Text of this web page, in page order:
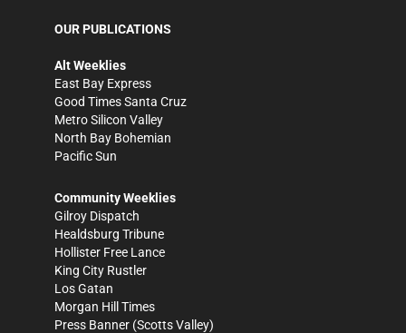
OUR PUBLICATIONS
Alt Weeklies
East Bay Express
Good Times Santa Cruz
Metro Silicon Valley
North Bay Bohemian
Pacific Sun
Community Weeklies
Gilroy Dispatch
Healdsburg Tribune
Hollister Free Lance
King City Rustler
Los Gatan
Morgan Hill Times
Press Banner (Scotts Valley)